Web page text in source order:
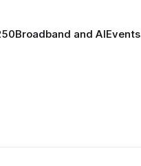
Broadband and AIEvents